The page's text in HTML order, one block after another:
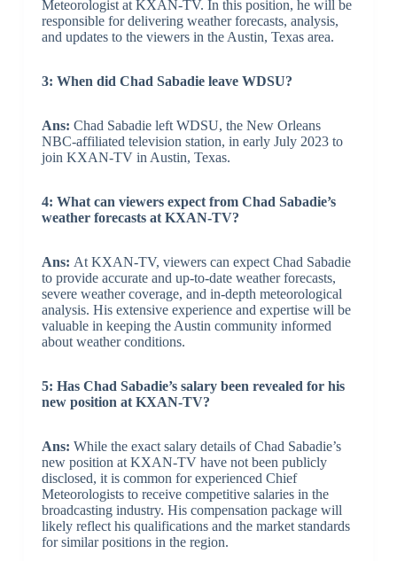
Meteorologist at KXAN-TV. In this position, he will be
responsible for delivering weather forecasts, analysis,
and updates to the viewers in the Austin, Texas area.
3: When did Chad Sabadie leave WDSU?
Ans: Chad Sabadie left WDSU, the New Orleans
NBC-affiliated television station, in early July 2023 to
join KXAN-TV in Austin, Texas.
4: What can viewers expect from Chad Sabadie’s
weather forecasts at KXAN-TV?
Ans: At KXAN-TV, viewers can expect Chad Sabadie
to provide accurate and up-to-date weather forecasts,
severe weather coverage, and in-depth meteorological
analysis. His extensive experience and expertise will be
valuable in keeping the Austin community informed
about weather conditions.
5: Has Chad Sabadie’s salary been revealed for his
new position at KXAN-TV?
Ans: While the exact salary details of Chad Sabadie’s
new position at KXAN-TV have not been publicly
disclosed, it is common for experienced Chief
Meteorologists to receive competitive salaries in the
broadcasting industry. His compensation package will
likely reflect his qualifications and the market standards
for similar positions in the region.